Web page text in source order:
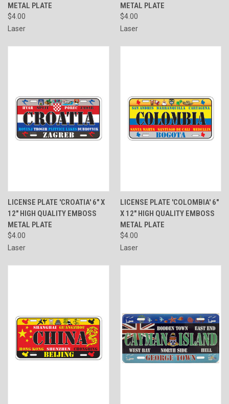
METAL PLATE
$4.00
Laser
METAL PLATE
$4.00
Laser
LICENSE PLATE 'CROATIA' 6" X
12" HIGH QUALITY EMBOSS
METAL PLATE
$4.00
Laser
LICENSE PLATE 'COLOMBIA' 6"
X 12" HIGH QUALITY EMBOSS
METAL PLATE
$4.00
Laser